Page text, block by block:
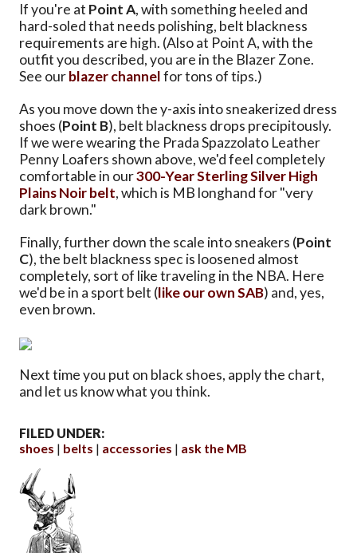
If you're at Point A, with something heeled and
hard-soled that needs polishing, belt blackness
requirements are high. (Also at Point A, with the
outfit you described, you are in the Blazer Zone.
See ourblazer channelfor tons of tips.)
As you move down the y-axis into sneakerized dress
shoes (Point B), belt blackness drops precipitously.
If we were wearing the Prada Spazzolato Leather
Penny Loafers shown above, we'd feel completely
comfortable in our300-Year Sterling Silver High
Plains Noir belt, which is MB longhand for "very
dark brown."
Finally, further down the scale into sneakers (Point
C), the belt blackness spec is loosened almost
completely, sort of like traveling in the NBA. Here
we'd be in a sport belt (like our own SAB) and, yes,
even brown.
Next time you put on black shoes, apply the chart,
and let us know what you think.
FILED UNDER:
shoes
belts accessories ask the MB